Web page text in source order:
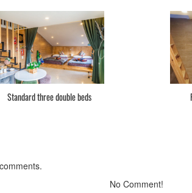
Standard 1 bed
No Comment!